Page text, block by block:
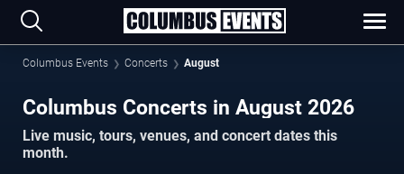
Columbus Events Concerts August
Columbus Concerts in August 2026
Live music, tours, venues, and concert dates this
month.